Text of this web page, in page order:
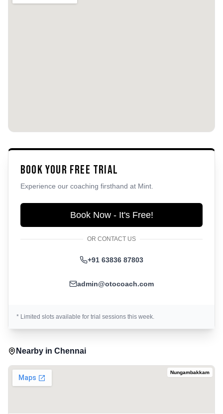
Book Your Free Trial
Experience our coaching firsthand at Mint
Book Now - It's Free!
OR CONTACT US
+91 63836 87803
admin@otocoach.com
* Limited slots available for trial sessions this week.
Nearby in Chennai
Nungambakkam